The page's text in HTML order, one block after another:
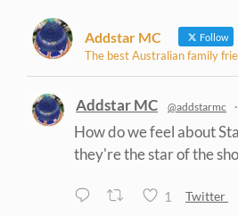
Addstar MC Follow
The best Australian family
Addstar MC @addstarmc ·
How do we feel about
they're the star of the
1 Twitter